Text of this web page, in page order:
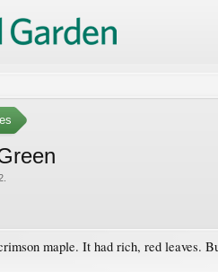
maple. It had rich, red leaves.